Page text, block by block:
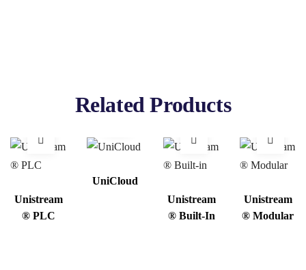
Related Products
Unistream
® PLC
UniCloud
Unistream
® Built-In
Unistream
® Modular